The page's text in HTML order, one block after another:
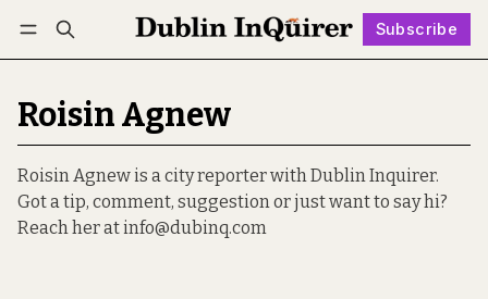
Subscribe
Log in Subscribe Follow
Roisin Agnew
Roisin Agnew is a city reporter with Dublin Inquirer.
Got a tip, comment, suggestion or just want to say hi?
Reach her at info@dubinq.com